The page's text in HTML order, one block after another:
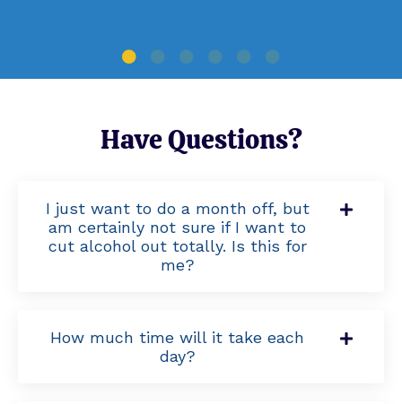
Have Questions?
I just want to do a month off, but
am certainly not sure if I want to
cut alcohol out totally. Is this for
me?
How much time will it take each
day?